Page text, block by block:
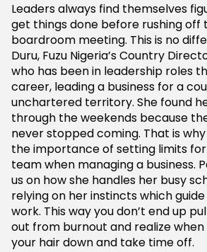
Leaders always find themselves
get things done before rushing off
boardroom meeting. This is no
Duru, Fuzu Nigeria’s Country
who has been in leadership roles
career, leading a business for a
unchartered territory. She found
through the weekends because
never stopped coming. That is
the importance of setting limits
team when managing a business.
us on how she handles her busy
relying on her instincts which
work. This way you don’t end up
out from burnout and realize
your hair down and take time off.